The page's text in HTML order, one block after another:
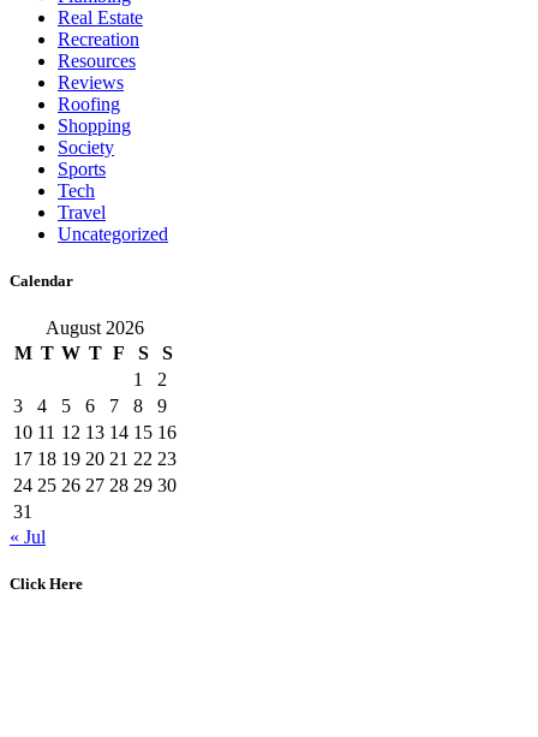
Real Estate
Recreation
Resources
Reviews
Roofing
Shopping
Society
Sports
Tech
Travel
Uncategorized
Calendar
August 2026
M T W T F S
S
1
2
3
4 5 6 7 8
9
10 11 12 13 14 15 16
17 18 19 20 21 22 23
24 25 26 27 28 29 30
31
« Jul
Click Here